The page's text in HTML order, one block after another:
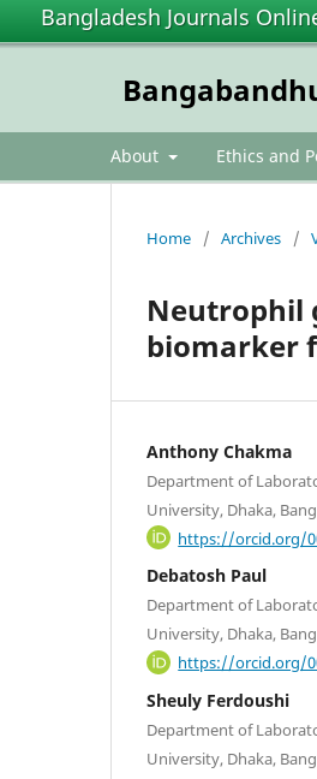
Bangladesh Journals
About Ethics and
Home / Archives /
Neutrophil
biomarker
Anthony Chakma
Department of
University, Dhaka,
https://orcid.org/
Debatosh Paul
Department of
University, Dhaka,
https://orcid.org/
Sheuly Ferdoushi
Department of
University, Dhaka,